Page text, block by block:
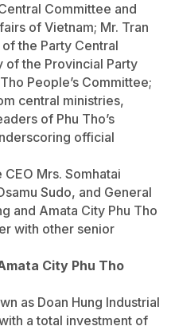
Committee and
of Vietnam; Mr. Tran
the Party Central
of the Provincial Party
People’s Committee;
central ministries,
of Phu Tho’s
official
Mrs. Somhatai
Sudo, and General
and Amata City Phu Tho
with other senior
City Phu Tho
as Doan Hung Industrial
a total investment of